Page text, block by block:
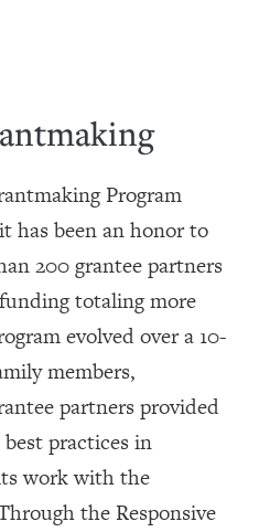
Program
has been an honor to
200 grantee partners
totaling more
evolved over a 10-
members,
partners provided
practices in
work with the
the Responsive